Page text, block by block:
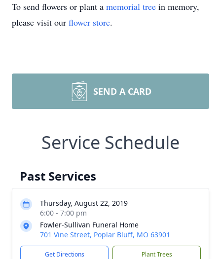
To send flowers or plant a memorial tree in memory,
please visit our flower store.
SEND A CARD
Service Schedule
Past Services
Thursday, August 22, 2019
6:00 - 7:00 pm
Fowler-Sullivan Funeral Home
701 Vine Street, Poplar Bluff, MO 63901
Get Directions Plant Trees